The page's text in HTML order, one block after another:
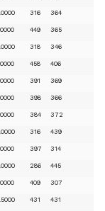
316 364
449 365
318 346
458 406
391 369
398 366
384 372
316 439
397 314
286 445
409 307
431 431